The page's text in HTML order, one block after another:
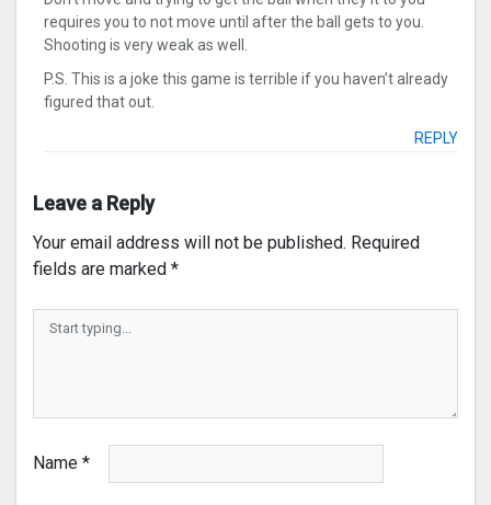
requires you to not move until after the ball gets to you.
Shooting is very weak as well.
P.S. This is a joke this game is terrible if you haven’t already
figured that out.
REPLY
Leave a Reply
Your email address will not be published. Required
fields are marked *
Name *